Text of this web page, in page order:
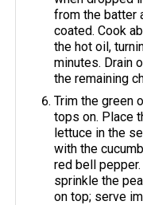
from the batter
coated. Cook
the hot oil,
minutes. Drain
the remaining
Trim the green
tops on. Place
lettuce in the
with the
red bell
sprinkle the
on top; serve